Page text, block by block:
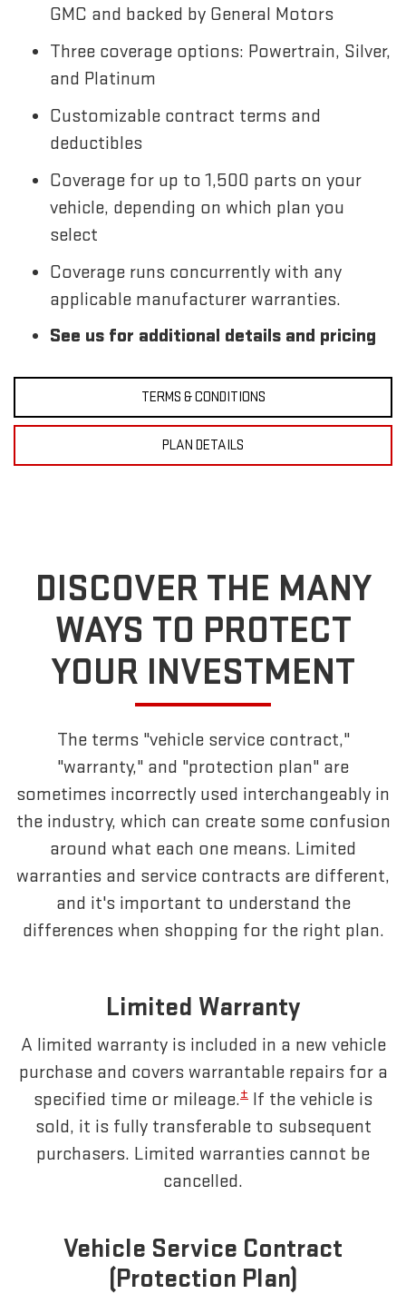
GMC and backed by General Motors
Three coverage options: Powertrain, Silver,
and Platinum
Customizable contract terms and
deductibles
Coverage for up to 1,500 parts on your
vehicle, depending on which plan you
select
Coverage runs concurrently with any
applicable manufacturer warranties.
See us for additional details and pricing
TERMS & CONDITIONS
PLAN DETAILS
DISCOVER THE MANY
WAYS TO PROTECT
YOUR INVESTMENT
The terms "vehicle service contract,"
"warranty," and "protection plan" are
sometimes incorrectly used interchangeably in
the industry, which can create some confusion
around what each one means. Limited
warranties and service contracts are different,
and it's important to understand the
differences when shopping for the right plan.
Limited Warranty
A limited warranty is included in a new vehicle
purchase and covers warrantable repairs for a
specified time or mileage.± If the vehicle is
sold, it is fully transferable to subsequent
purchasers. Limited warranties cannot be
cancelled.
Vehicle Service Contract
(Protection Plan)